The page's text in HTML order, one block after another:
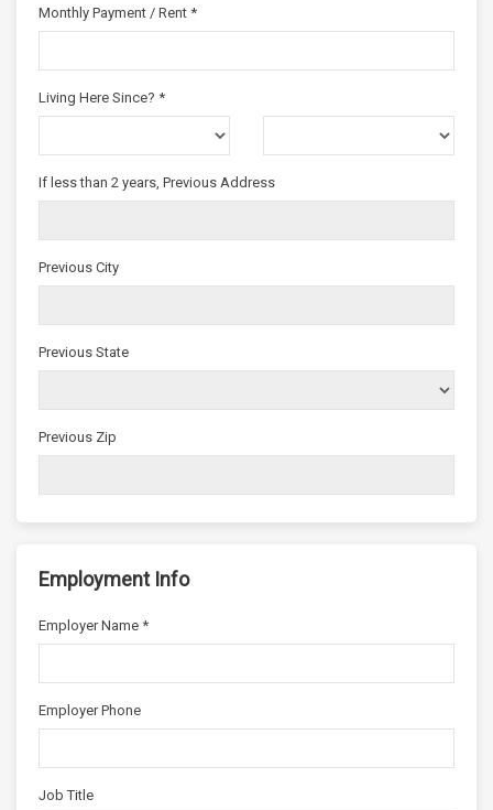
Monthly Payment / Rent *
Living Here Since? *
If less than 2 years, Previous Address
Previous City
Previous State
Previous Zip
Employment Info
Employer Name *
Employer Phone
Job Title